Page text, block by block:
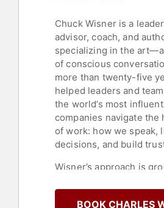
Chuck Wisner is a
advisor, coach, and
specializing in the
of conscious
more than twenty-five
helped leaders and
the world’s most
companies navigate the
of work: how we speak,
decisions, and build
Wisner’s approach is
both deep research and
experience. Early in his
BOOK CHARLES